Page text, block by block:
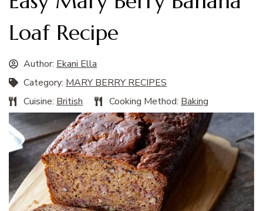
Loaf Recipe
Author: Ekani Ella
Category: MARY BERRY RECIPES
Cuisine: British Cooking Method: Baking